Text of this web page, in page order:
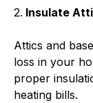
2. Insulate
Attics and
loss in your
proper
heating bills.